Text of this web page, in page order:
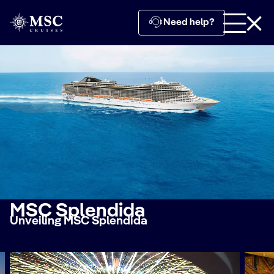
Need help?
MSC Splendida
Unveiling MSC Splendida